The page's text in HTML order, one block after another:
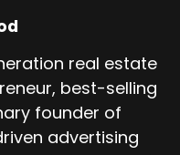
real estate
best-selling
founder of
advertising